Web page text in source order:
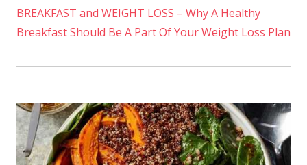
BREAKFAST and WEIGHT LOSS – Why A Healthy
Breakfast Should Be A Part Of Your Weight Loss Plan